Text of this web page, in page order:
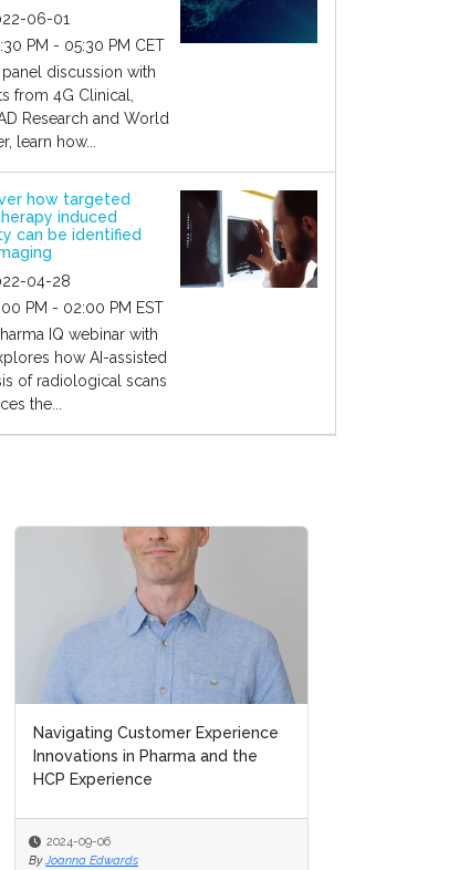
06-01
PM - 05:30 PM CET
panel discussion with
from 4G Clinical,
Research and World
learn how...
how targeted
induced
can be identified
04-28
PM - 02:00 PM EST
IQ webinar with
how AI-assisted
of radiological scans
the...
Navigating Customer Experience
Innovations in Pharma and the
HCP Experience
2024-09-06
By Joanna Edwards